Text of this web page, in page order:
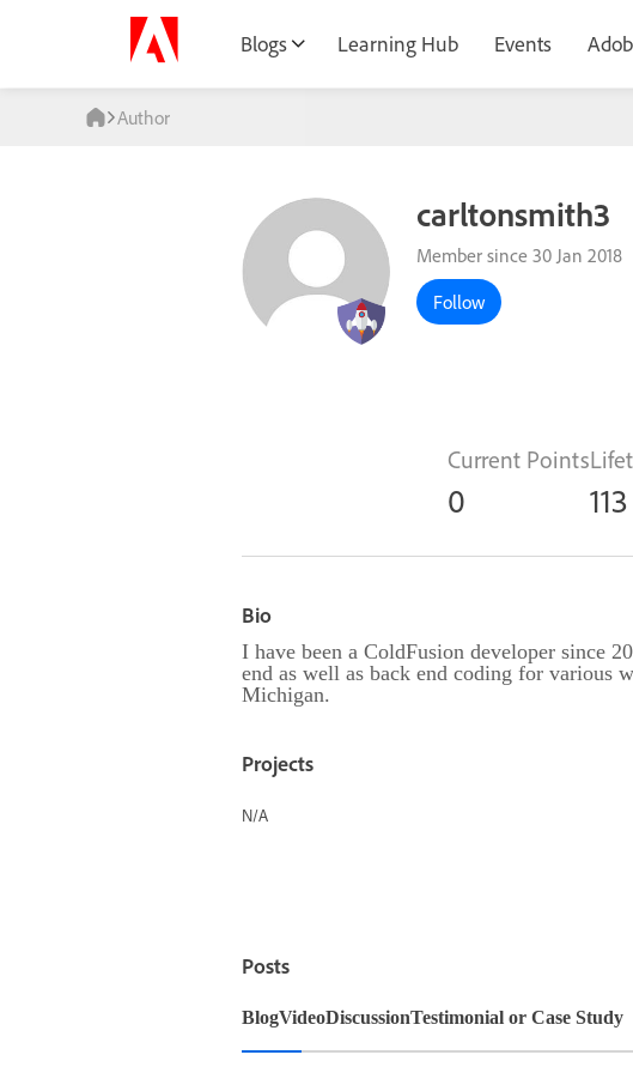
Blogs Learning Hub Events
Author
carltonsmith3
Member since 30 Jan 2018
Follow
Current Points
0 113
Bio
I have been a ColdFusion developer since
end as well as back end coding for various
Michigan.
Projects
N/A
Posts
BlogVideoDiscussionTestimonial or Case Study